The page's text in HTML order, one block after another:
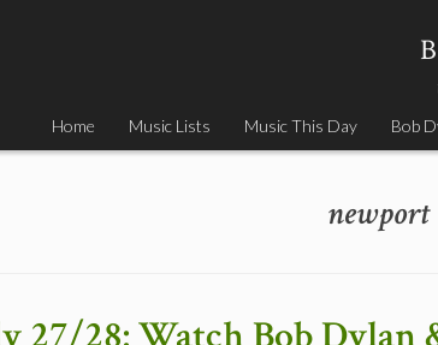
Home Music Lists Music This Day Bob
newport